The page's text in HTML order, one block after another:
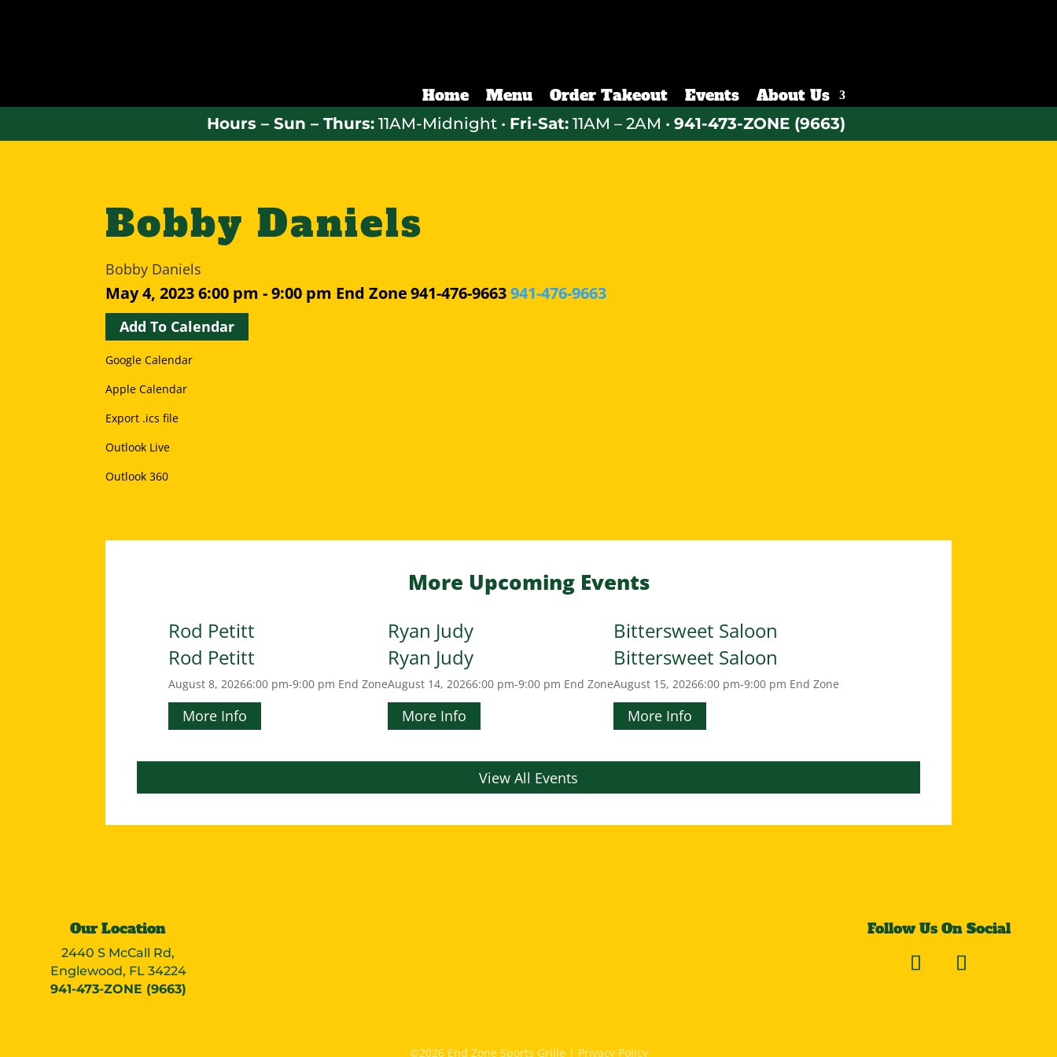
Home Menu Order Takeout Events About Us
Hours – Sun – Thurs: 11AM-Midnight • Fri-Sat: 11AM – 2AM • 941-473-ZONE (9663)
Bobby Daniels
Bobby Daniels
May 4, 2023 6:00 pm - 9:00 pm End Zone 941-476-9663 941-476-9663
Add To Calendar
Google Calendar
Apple Calendar
Export .ics file
Outlook Live
Outlook 360
More Upcoming Events
Rod Petitt
Rod Petitt
August 8, 20266:00 pm-9:00 pm End Zone
More Info
Ryan Judy
Ryan Judy
August 14, 20266:00 pm-9:00 pm End Zone
More Info
Bittersweet Saloon
Bittersweet Saloon
August 15, 20266:00 pm-9:00 pm End Zone
More Info
View All Events
Our Location
2440 S McCall Rd,
Englewood, FL 34224
941-473-ZONE (9663)
Follow Us On Social
©2026 End Zone Sports Grille | Privacy Policy